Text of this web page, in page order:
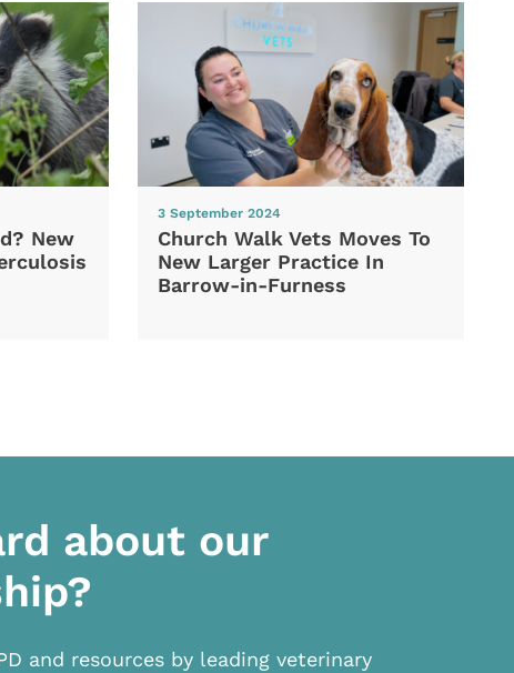
New
3 September 2024
Church Walk Vets Moves To
New Larger Practice In
Barrow-in-Furness
about our
and resources by leading veterinary